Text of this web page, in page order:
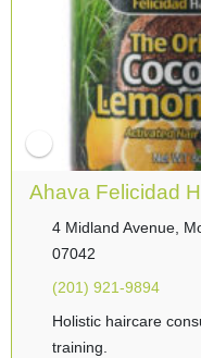
Ahava Felicidad
4 Midland Avenue,
07042
(201) 921-9894
Holistic haircare
training.